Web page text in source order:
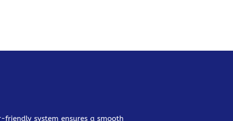
friendly system ensures a smooth